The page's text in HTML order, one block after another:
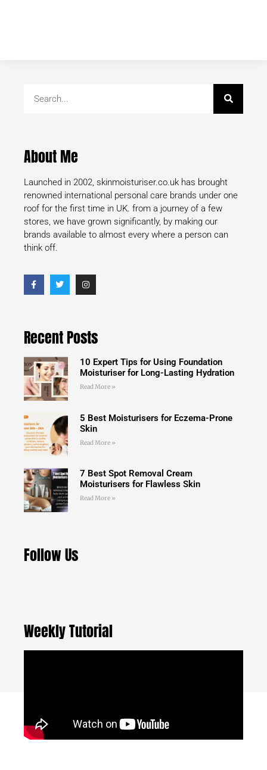
About Me
Launched in 2002, skinmoisturiser.co.uk has brought
renowned international personal care brands under one
roof for the first time in UK. from a journey of a few
stores, we have grown significantly, by making our
brands available to almost every where a person can
think off.
Recent Posts
10 Expert Tips for Using Foundation
Moisturiser for Long-Lasting Hydration
Read More »
5 Best Moisturisers for Eczema-Prone
Skin
Read More »
7 Best Spot Removal Cream
Moisturisers for Flawless Skin
Read More »
Follow Us
Weekly Tutorial